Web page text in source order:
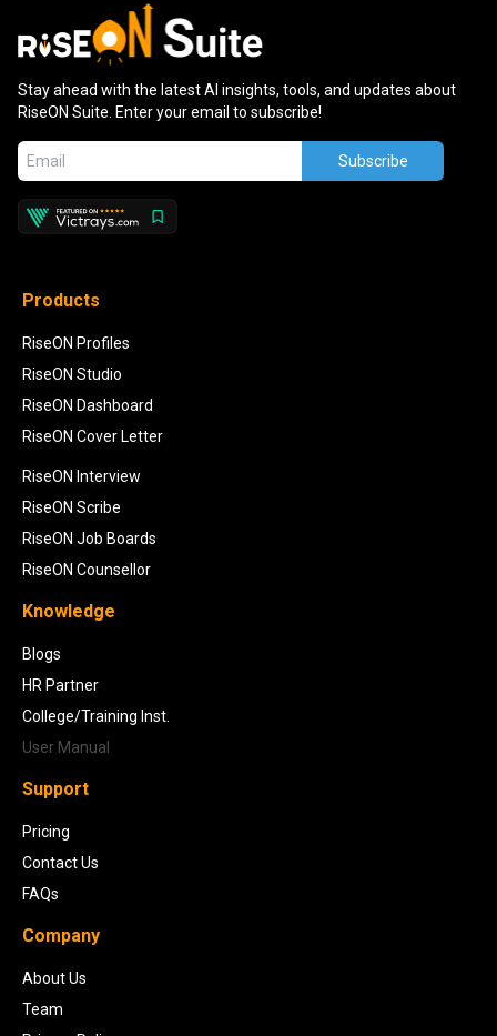
Stay ahead with the latest AI insights, tools, and updates about
RiseON Suite. Enter your email to subscribe!
Subscribe
Products
RiseON Profiles
RiseON Studio
RiseON Dashboard
RiseON Cover Letter
RiseON Interview
RiseON Scribe
RiseON Job Boards
RiseON Counsellor
Knowledge
Blogs
HR Partner
College/Training Inst.
User Manual
Support
Pricing
Contact Us
FAQs
Company
About Us
Team